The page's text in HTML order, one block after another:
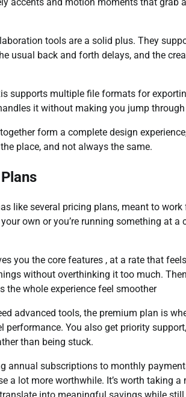
tools are a solid plus. They
usual back and forth delays, and the
supports multiple file formats for
it without making you jump
form a complete design
place, and not always the same.
like several pricing plans, meant to
your own or you’re running something at
you the core features , at a rate that
without overthinking it too much.
the whole experience feel smoother
advanced tools, the premium plan is
performance. You also get priority
than being stuck.
annual subscriptions to monthly
a lot more worthwhile. It’s worth taking